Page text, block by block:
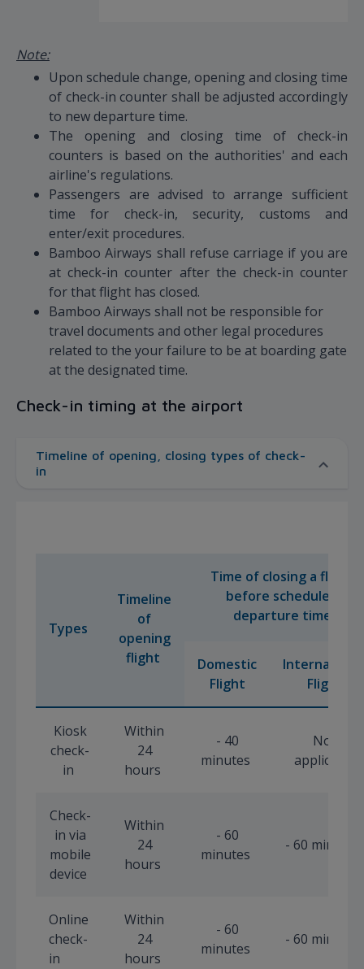
Note:
Upon schedule change, opening and closing time
of check-in counter shall be adjusted accordingly
to new departure time.
The opening and closing time of check-in
counters is based on the authorities' and each
airline's regulations.
Passengers are advised to arrange sufficient
time for check-in, security, customs and
enter/exit procedures.
Bamboo Airways shall refuse carriage if you are
at check-in counter after the check-in counter
for that flight has closed.
Bamboo Airways shall not be responsible for
travel documents and other legal procedures
related to the your failure to be at boarding gate
at the designated time.
Check-in timing at the airport
Timeline of opening, closing types of check-
in
Types
Timeline
of
opening
flight
Time of closing a flight
before scheduled
departure time
Domestic
Flight
Flight
Kiosk
check-
in
Within
24
hours
- 40
minutes
Not
applicable
Check-
in via
mobile
device
Within
24
hours
- 60
minutes
- 60 minutes
Online
check-
in
Within
24
hours
- 60
minutes
- 60 minutes